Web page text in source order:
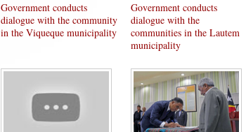
Government conducts
dialogue with the community
in the Viqueque municipality
Government conducts
dialogue with the
communities in the Lautem
municipality